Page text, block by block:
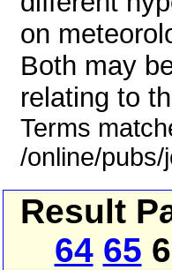
on
Both may
relating to
Terms
/online/
Result
64 65